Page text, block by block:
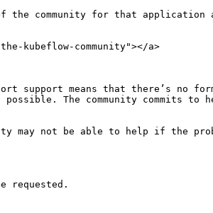
community for that application
kubeflow-community"></a>
means that there’s no
The community commits to
may not be able to help if the
requested.